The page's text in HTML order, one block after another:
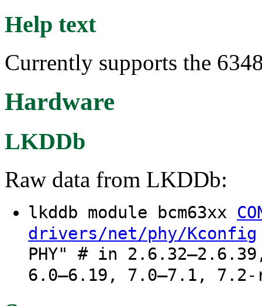
Help text
Currently supports the
Hardware
LKDDb
Raw data from LKDDb:
lkddb module bcm63xx
drivers/net/phy/Kconfig
PHY" # in
6.0–6.19, 7.0–7.1, 7.2-